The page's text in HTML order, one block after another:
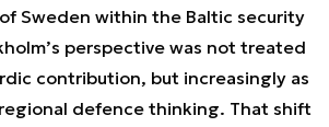
Sweden within the Baltic security
perspective was not treated
contribution, but increasingly as
defence thinking. That shift